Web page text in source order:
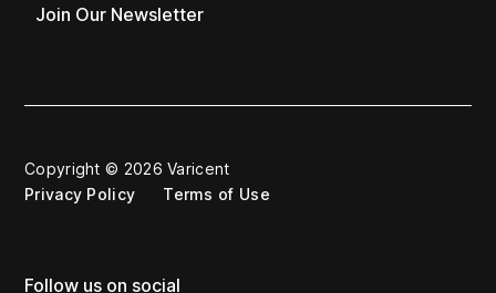
Join Our Newsletter
Copyright © 2026 Varicent
Privacy Policy
Terms of Use
Follow us on social